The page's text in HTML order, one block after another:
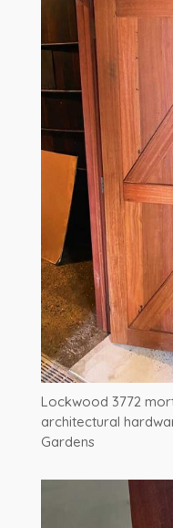
Lockwood 3772
architectural
Gardens